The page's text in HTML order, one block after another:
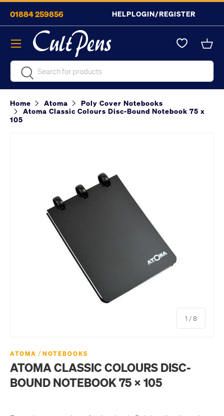
Skip to content
01884 259856 HELPLOGIN/REGISTER
SearchSearch
Menu
Home Atoma
Poly Cover Notebooks
Atoma Classic Colours Disc-Bound Notebook 75 x
105
1 /of
8
ATOMA / NOTEBOOKS
ATOMA CLASSIC COLOURS DISC-
BOUND NOTEBOOK 75 X 105